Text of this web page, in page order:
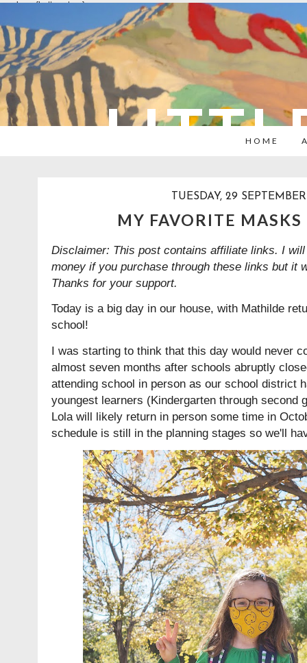
overlays: {bottom: true}
HOME
TUESDAY, 29
MY FAVORITE
Disclaimer: This post contains affiliate links. I
money if you purchase through these links but it
Thanks for your support.
Today is a big day in our house, with Mathilde
school!
I was starting to think that this day would never
almost seven months after schools abruptly
attending school in person as our school district
youngest learners (Kindergarten through second
Lola will likely return in person some time in
schedule is still in the planning stages so we'll